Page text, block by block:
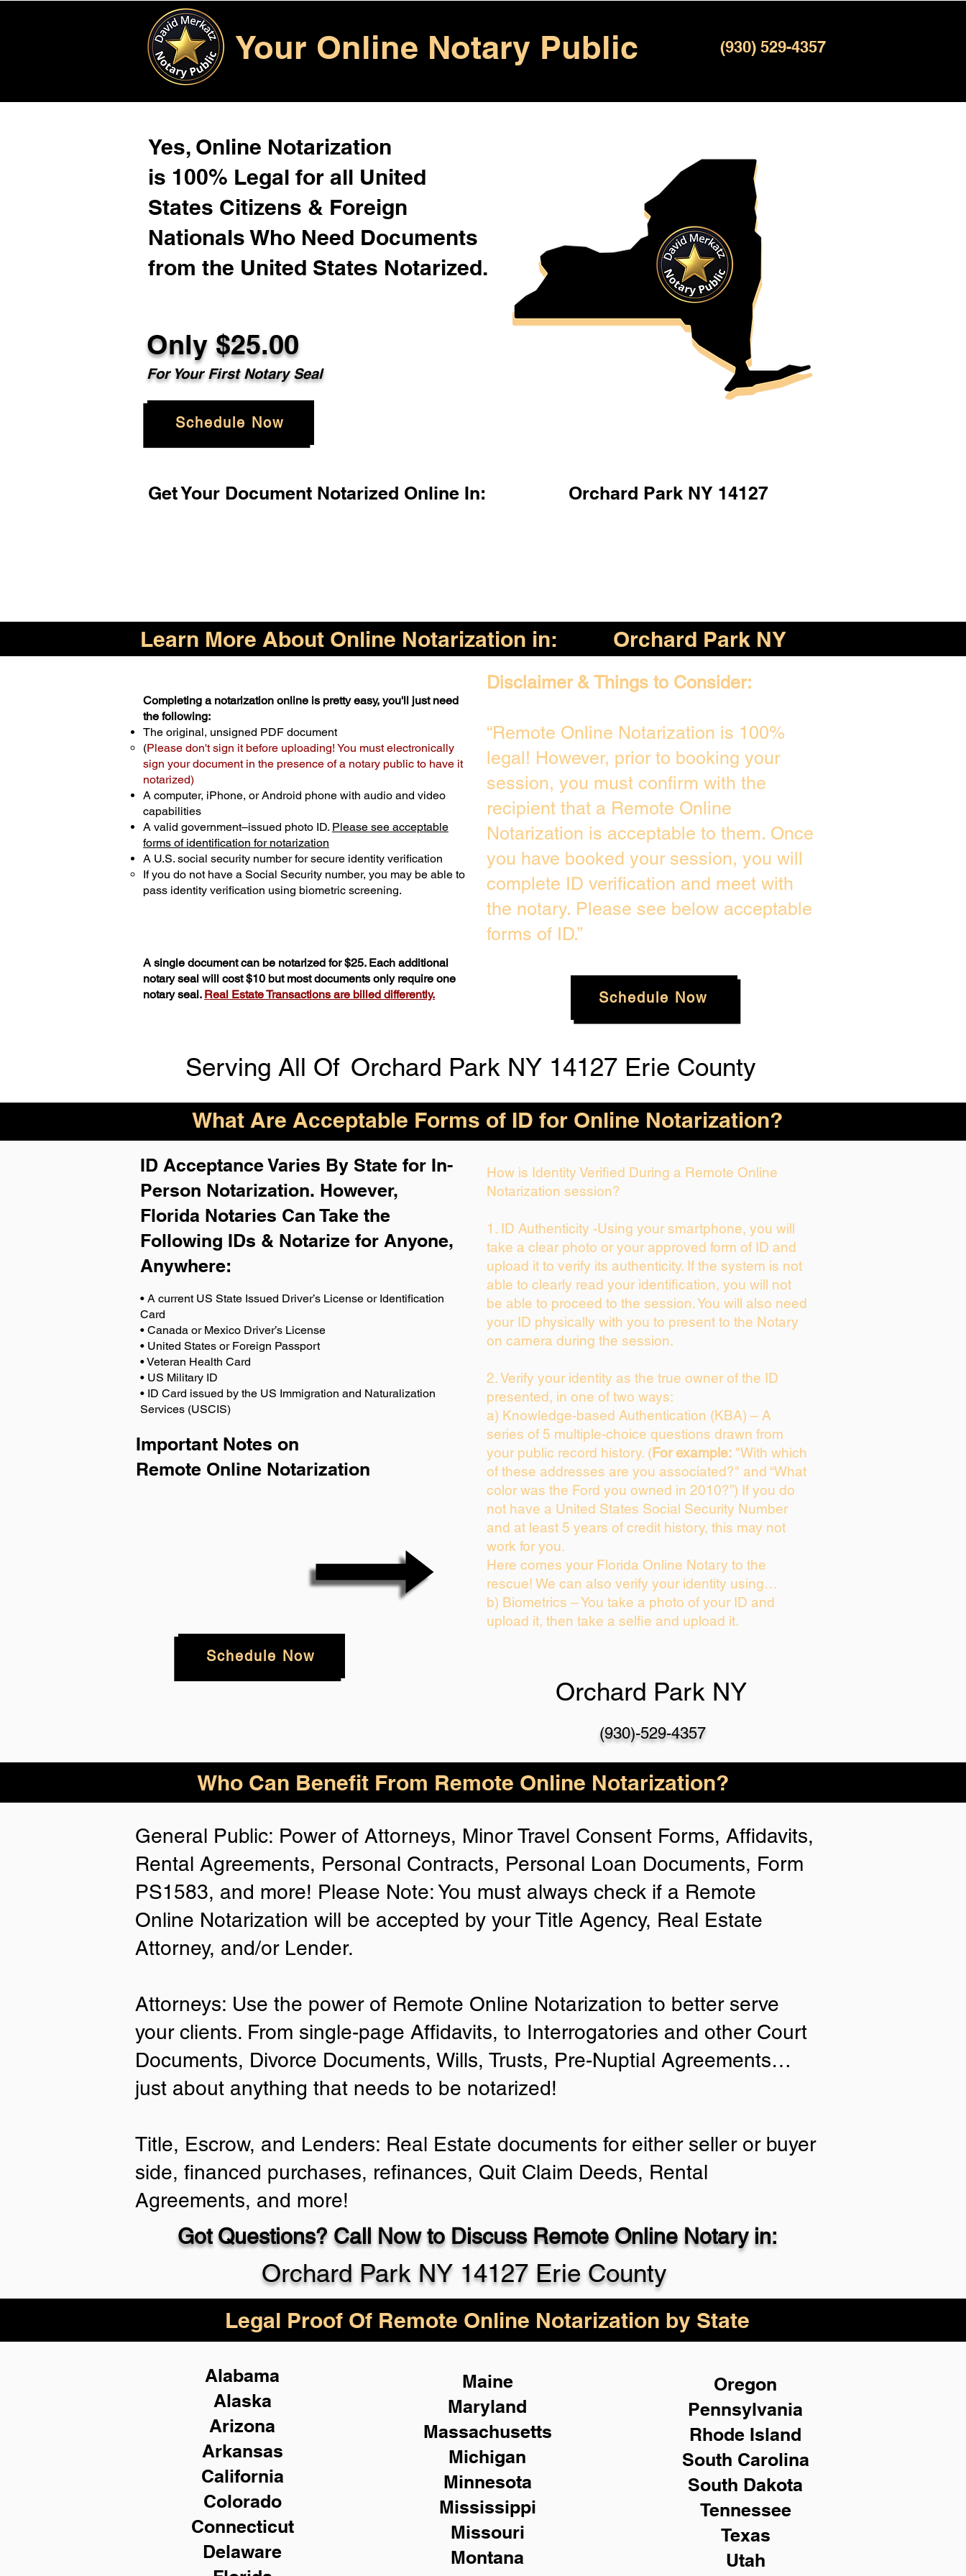
Your Online Notary Public (930) 529-4357
Yes, Online Notarization
is 100% Legal for all United
States Citizens & Foreign
Nationals Who Need Documents
from the United States Notarized.
Only $25.00
For Your First Notary Seal
Schedule Now
Get Your Document Notarized Online In: Orchard Park NY 14127
Learn More About Online Notarization in: Orchard Park NY
Completing a notarization online is pretty easy, you'll just need
the following:
The original, unsigned PDF document
(Please don't sign it before uploading! You must electronically
sign your document in the presence of a notary public to have it
notarized)
A computer, iPhone, or Android phone with audio and video
capabilities
A valid government–issued photo ID. Please see acceptable
forms of identification for notarization
A U.S. social security number for secure identity verification
If you do not have a Social Security number, you may be able to
pass identity verification using biometric screening. ​
A single document can be notarized for $25. Each additional
notary seal will cost $10 but most documents only require one
notary seal. Real Estate Transactions are billed differently.
Disclaimer & Things to Consider:
“Remote Online Notarization is 100%
legal! However, prior to booking your
session, you must confirm with the
recipient that a Remote Online
Notarization is acceptable to them. Once
you have booked your session, you will
complete ID verification and meet with
the notary. Please see below acceptable
forms of ID.”
Schedule Now
Serving All Of Orchard Park NY 14127 Erie County
What Are Acceptable Forms of ID for Online Notarization?
ID Acceptance Varies By State for In-
Person Notarization. However,
Florida Notaries Can Take the
Following IDs & Notarize for Anyone,
Anywhere:
• A current US State Issued Driver’s License or Identification
Card
• Canada or Mexico Driver’s License
• United States or Foreign Passport
• Veteran Health Card
• US Military ID
• ID Card issued by the US Immigration and Naturalization
Services (USCIS)
Important Notes on
Remote Online Notarization
Schedule Now
How is Identity Verified During a Remote Online
Notarization session?
1. ID Authenticity -Using your smartphone, you will
take a clear photo or your approved form of ID and
upload it to verify its authenticity. If the system is not
able to clearly read your identification, you will not
be able to proceed to the session. You will also need
your ID physically with you to present to the Notary
on camera during the session.
2. Verify your identity as the true owner of the ID
presented, in one of two ways:
a) Knowledge-based Authentication (KBA) – A
series of 5 multiple-choice questions drawn from
your public record history. (For example: "With which
of these addresses are you associated?" and “What
color was the Ford you owned in 2010?”) If you do
not have a United States Social Security Number
and at least 5 years of credit history, this may not
work for you.
Here comes your Florida Online Notary to the
rescue! We can also verify your identity using…
b) Biometrics – You take a photo of your ID and
upload it, then take a selfie and upload it.
Orchard Park NY
(930)-529-4357
Who Can Benefit From Remote Online Notarization?
General Public: Power of Attorneys, Minor Travel Consent Forms, Affidavits,
Rental Agreements, Personal Contracts, Personal Loan Documents, Form
PS1583, and more! Please Note: You must always check if a Remote
Online Notarization will be accepted by your Title Agency, Real Estate
Attorney, and/or Lender.
Attorneys: Use the power of Remote Online Notarization to better serve
your clients. From single-page Affidavits, to Interrogatories and other Court
Documents, Divorce Documents, Wills, Trusts, Pre-Nuptial Agreements…
just about anything that needs to be notarized!
Title, Escrow, and Lenders: Real Estate documents for either seller or buyer
side, financed purchases, refinances, Quit Claim Deeds, Rental
Agreements, and more!
Got Questions? Call Now to Discuss Remote Online Notary in:
Orchard Park NY 14127 Erie County
Legal Proof Of Remote Online Notarization by State
Alabama
Alaska
Arizona
Arkansas
California
Colorado
Connecticut
Delaware
Maine
Maryland
Massachusetts
Michigan
Minnesota
Mississippi
Missouri
Montana
Oregon
Pennsylvania
Rhode Island
South Carolina
South Dakota
Tennessee
Texas
Utah